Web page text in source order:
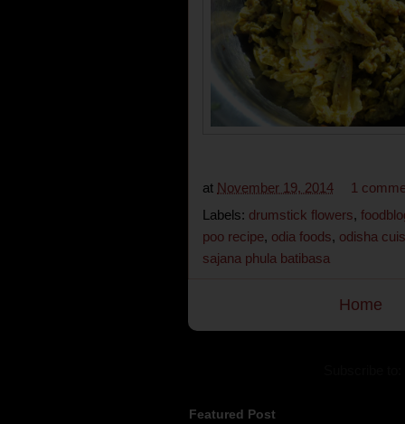
at November 19, 2014
1
Labels: drumstick flowers,
poo recipe, odia foods, odisha
sajana phula batibasa
Home
Featured Post